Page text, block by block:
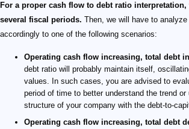
For a proper cash flow to debt ratio interpretation,
several fiscal periods. Then, we will have to
accordingly to one of the following scenarios:
Operating cash flow increasing, total debt
debt ratio will probably maintain itself,
values. In such cases, you are advised to
period of time to better understand the trend or
structure of your company with the debt-to-
Operating cash flow increasing, total debt